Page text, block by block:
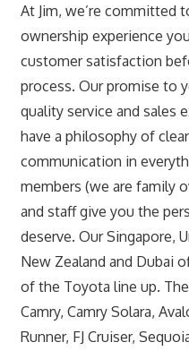
At Jim, we’re committed
ownership experience
customer satisfaction
process. Our promise to
quality service and sales
have a philosophy of
communication in
members (we are family
and staff give you the
deserve. Our Singapore,
New Zealand and Dubai
of the Toyota line up.
Camry, Camry Solara,
Runner, FJ Cruiser,